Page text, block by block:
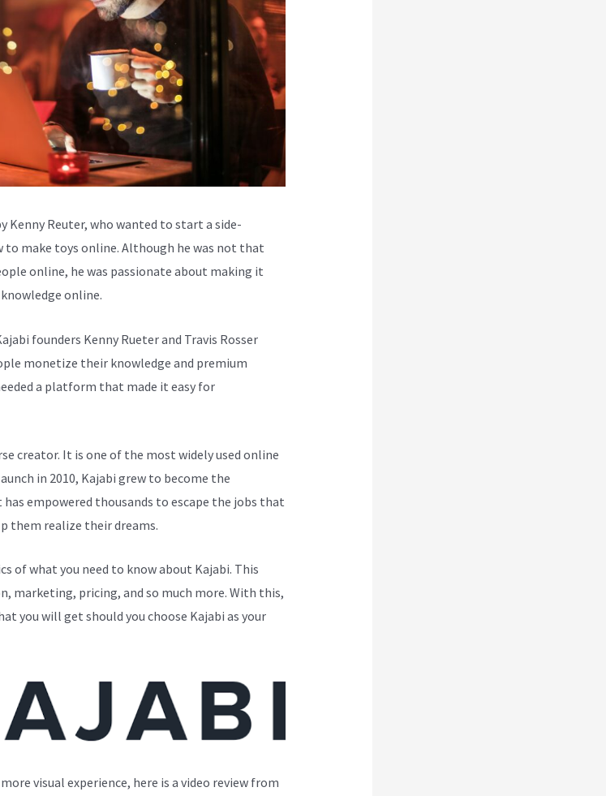
Kenny Reuter, who wanted to start a side-
to make toys online. Although he was not that
online, he was passionate about making it
online.
founders Kenny Rueter and Travis Rosser
monetize their knowledge and premium
a platform that made it easy for
creator. It is one of the most widely used online
in 2010, Kajabi grew to become the
empowered thousands to escape the jobs that
them realize their dreams.
of what you need to know about Kajabi. This
marketing, pricing, and so much more. With this,
you will get should you choose Kajabi as your
visual experience, here is a video review from